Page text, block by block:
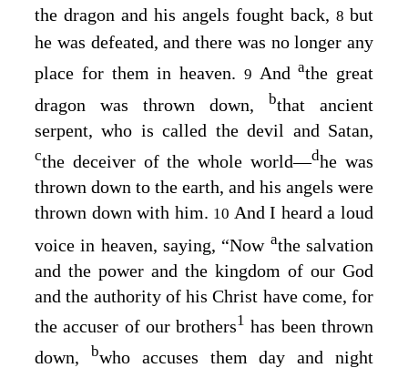
the dragon and his angels fought back, 8 but
he was defeated, and there was no longer any
place for them in heaven. 9 Andathe great
dragon was thrown down, bthat ancient
serpent, who is called the devil and Satan,
cthe deceiver of the whole world⁠—dhe was
thrown down to the earth, and his angels were
thrown down with him. 10 And I heard a loud
voice in heaven, saying, “Now athe salvation
and the power and the kingdom of our God
and the authority of his Christ have come, for
the accuser of our brothers1 has been thrown
down, bwho accuses them day and night